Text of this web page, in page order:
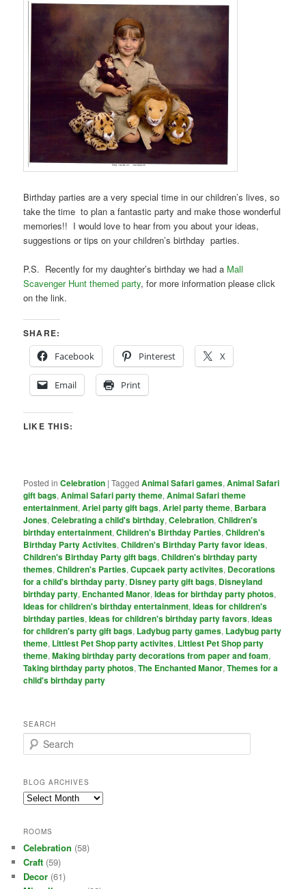
Birthday parties are a very special time in our children’s lives, so
take the time to plan a fantastic party and make those wonderful
memories!! I would love to hear from you about your ideas,
suggestions or tips on your children’s birthday parties.
P.S. Recently for my daughter’s birthday we had a Mall
Scavenger Hunt themed party, for more information please click
on the link.
SHARE:
Facebook
Pinterest X
Email Print
LIKE THIS:
Posted in Celebration |Tagged Animal Safari games,Animal Safari
gift bags,Animal Safari party theme,Animal Safari theme
entertainment,Ariel party gift bags,Ariel party theme, Barbara
Jones,Celebrating a child's birthday,Celebration,Children's
birthday entertainment,Children's Birthday Parties,Children's
Birthday Party Activites,Children's Birthday Party favor ideas,
Children's Birthday Party gift bags,Children's birthday party
themes,Children's Parties,Cupcaek party activites, Decorations
for a child's birthday party, Disney party gift bags, Disneyland
birthday party, Enchanted Manor,Ideas for birthday party photos,
Ideas for children's birthday entertainment,Ideas for children's
birthday parties,Ideas for children's birthday party favors,Ideas
for children's party gift bags, Ladybug party games, Ladybug party
theme, Littlest Pet Shop party activites, Littlest Pet Shop party
theme,Making birthday party decorations from paper and foam,
Taking birthday party photos,The Enchanted Manor,Themes for a
child's birthday party
SEARCH
e
r
c
h
BLOG ARCHIVES
Blog
ROOMS
Celebration (58)
Craft (59)
Decor (61)